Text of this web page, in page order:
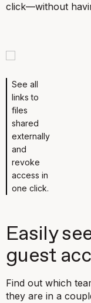
click—without
See all
links to
files
shared
externally
and
revoke
access in
one click.
Easily
guest
Find out which
they are in a